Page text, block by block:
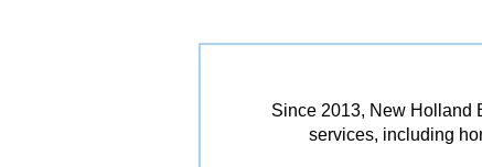
Since 2013, New Holland
services, including